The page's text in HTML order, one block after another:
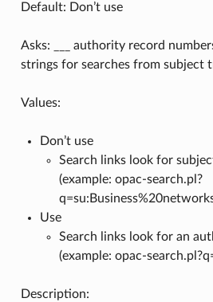
Default: Don’t use
Asks: ___ authority record
strings for searches from subject
Values:
Don’t use
Search links look for
(example: opac-search.pl?
Use
Search links look for an
(example: opac-
Description: